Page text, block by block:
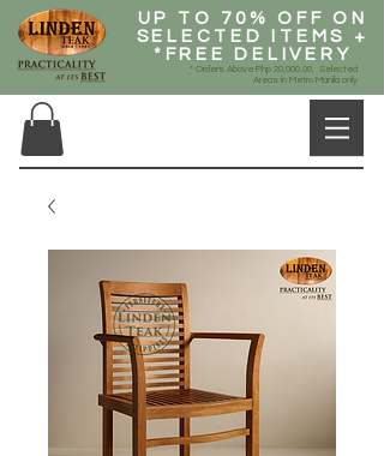
UP TO 70% OFF ON
SELECTED ITEMS +
*FREE DELIVERY
* Orders Above Php 20,000.00, Selected
Areas in Metro Manila only